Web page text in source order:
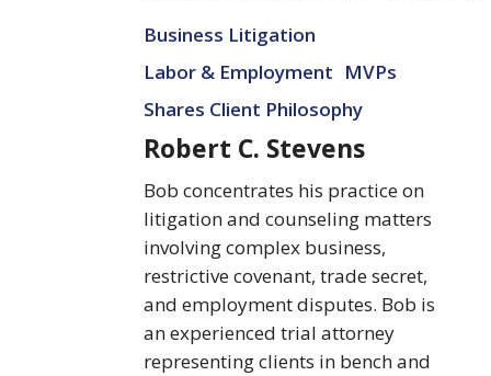
Stevens
Business Litigation
Labor & Employment MVPs
Shares Client Philosophy
Robert C. Stevens
Bob concentrates his practice on
litigation and counseling matters
involving complex business,
restrictive covenant, trade secret,
and employment disputes. Bob is
an experienced trial attorney
representing clients in bench and